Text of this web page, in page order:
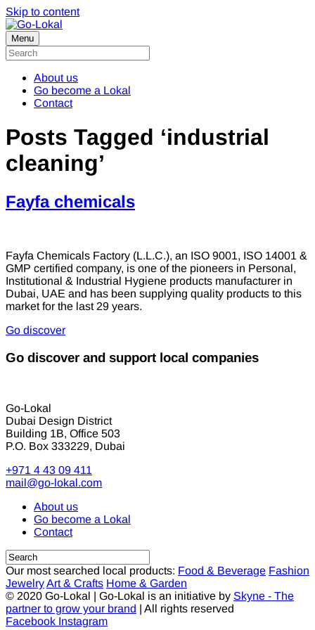
Skip to content
Menu
About us
Go become a Lokal
Contact
Posts Tagged ‘industrial
cleaning’
Fayfa chemicals
Fayfa Chemicals Factory (L.L.C.), an ISO 9001, ISO 14001 &
GMP certified company, is one of the pioneers in Personal,
Institutional & Industrial Hygiene products manufacturer in
Dubai, UAE and has been supplying quality products to this
market for the last 29 years.
Go discover
Go discover and support local companies
Go-Lokal
Dubai Design District
Building 1B, Office 503
P.O. Box 333229, Dubai
+971 4 43 09 411
mail@go-lokal.com
About us
Go become a Lokal
Contact
Our most searched local products: Food & Beverage Fashion
JewelryArt & Crafts Home & Garden
© 2020 Go-Lokal | Go-Lokal is an initiative by Skyne - The
partner to grow your brand | All rights reserved
Facebook Instagram